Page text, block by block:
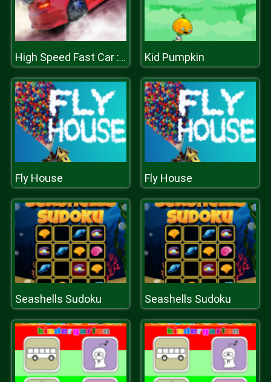
High Speed Fast Car : Drift & Drag Racing game Kid Pumpkin
Fly House Fly House
Seashells Sudoku Seashells Sudoku